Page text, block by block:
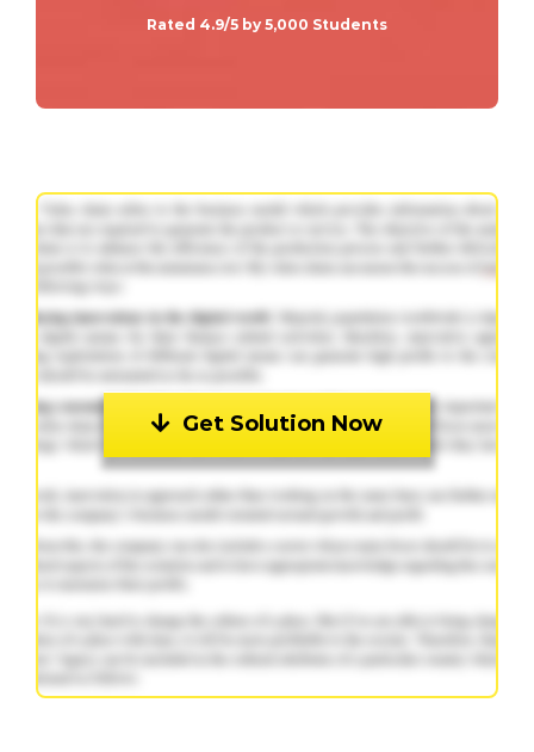
Rated 4.9/5 by 5,000 Students
Get Solution Now